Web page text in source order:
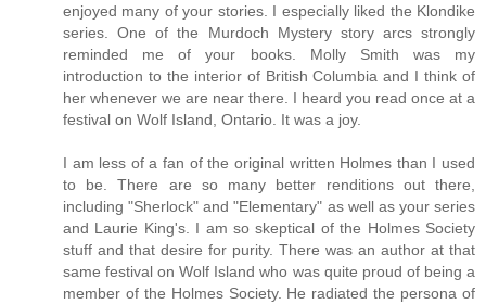
enjoyed many of your stories. I especially liked the Klondike
series. One of the Murdoch Mystery story arcs strongly
reminded me of your books. Molly Smith was my
introduction to the interior of British Columbia and I think of
her whenever we are near there. I heard you read once at a
festival on Wolf Island, Ontario. It was a joy.
I am less of a fan of the original written Holmes than I used
to be. There are so many better renditions out there,
including "Sherlock" and "Elementary" as well as your series
and Laurie King's. I am so skeptical of the Holmes Society
stuff and that desire for purity. There was an author at that
same festival on Wolf Island who was quite proud of being a
member of the Holmes Society. He radiated the persona of